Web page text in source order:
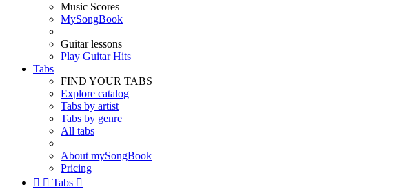
Music Scores
MySongBook
Guitar lessons
Play Guitar Hits
Tabs
FIND YOUR TABS
Explore catalog
Tabs by artist
Tabs by genre
All tabs
About mySongBook
Pricing
  Tabs 